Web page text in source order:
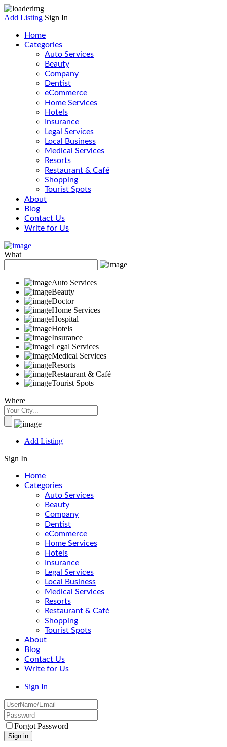
Add Listing Sign In
Home
Categories
Auto Services
Beauty
Company
Dentist
eCommerce
Home Services
Hotels
Insurance
Legal Services
Local Business
Medical Services
Resorts
Restaurant & Café
Shopping
Tourist Spots
About
Blog
Contact Us
Write for Us
What
Auto Services
Beauty
Doctor
Home Services
Hospital
Hotels
Insurance
Legal Services
Medical Services
Resorts
Restaurant & Café
Tourist Spots
Where
Add Listing
Sign In
Home
Categories
Auto Services
Beauty
Company
Dentist
eCommerce
Home Services
Hotels
Insurance
Legal Services
Local Business
Medical Services
Resorts
Restaurant & Café
Shopping
Tourist Spots
About
Blog
Contact Us
Write for Us
Sign In
Forgot Password